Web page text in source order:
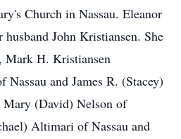
Church in Nassau. Eleanor
husband John Kristiansen. She
Mark H. Kristiansen
Nassau and James R. (Stacey)
Mary (David) Nelson of
Altimari of Nassau and